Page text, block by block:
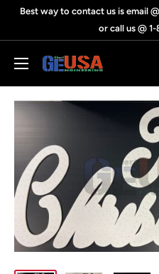
Best way to contact us is email
or call us @
Gilbert
Engineering
USA